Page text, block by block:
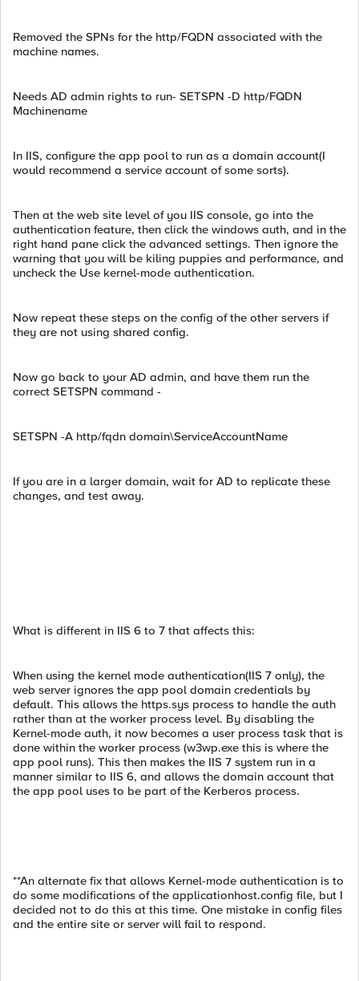
Removed the SPNs for the http/FQDN associated with the
machine names.
Needs AD admin rights to run- SETSPN -D http/FQDN
Machinename
In IIS, configure the app pool to run as a domain account(I
would recommend a service account of some sorts).
Then at the web site level of you IIS console, go into the
authentication feature, then click the windows auth, and in the
right hand pane click the advanced settings. Then ignore the
warning that you will be kiling puppies and performance, and
uncheck the Use kernel-mode authentication.
Now repeat these steps on the config of the other servers if
they are not using shared config.
Now go back to your AD admin, and have them run the
correct SETSPN command -
SETSPN -A http/fqdn domain\ServiceAccountName
If you are in a larger domain, wait for AD to replicate these
changes, and test away.
What is different in IIS 6 to 7 that affects this:
When using the kernel mode authentication(IIS 7 only), the
web server ignores the app pool domain credentials by
default. This allows the https.sys process to handle the auth
rather than at the worker process level. By disabling the
Kernel-mode auth, it now becomes a user process task that is
done within the worker process (w3wp.exe this is where the
app pool runs). This then makes the IIS 7 system run in a
manner similar to IIS 6, and allows the domain account that
the app pool uses to be part of the Kerberos process.
**An alternate fix that allows Kernel-mode authentication is to
do some modifications of the applicationhost.config file, but I
decided not to do this at this time. One mistake in config files
and the entire site or server will fail to respond.